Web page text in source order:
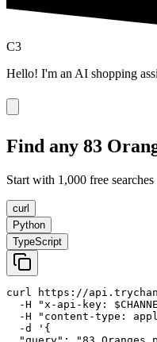
C3
Hello! I'm an AI shopping
Find any 83
Start with 1,000 free
curl
Python
TypeScript
curl https://
-H "x-api-key:
-H "content-type:
  -d '{